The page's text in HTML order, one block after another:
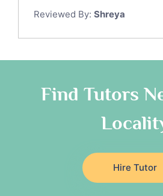
Tok Tutors
Anatomy Tutors
Classical-Greek Tutors
Religious-Studies Tutors
Japanese Tutors
German Tutors
Government And Politics
Reviewed By: Shreya
Find Tutors
Hire Tutor